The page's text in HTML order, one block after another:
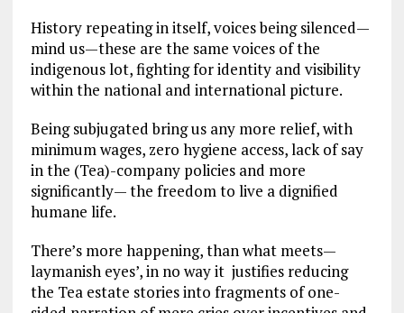
History repeating in itself, voices being silenced—
mind us—these are the same voices of the
indigenous lot, fighting for identity and visibility
within the national and international picture.
Being subjugated bring us any more relief, with
minimum wages, zero hygiene access, lack of say
in the (Tea)-company policies and more
significantly— the freedom to live a dignified
humane life.
There’s more happening, than what meets—
laymanish eyes’, in no way it justifies reducing
the Tea estate stories into fragments of one-